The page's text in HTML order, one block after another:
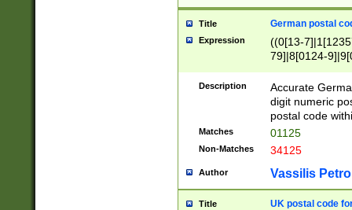
Title German postal
Expression
((0[13-
79]|8[0124-
9]|11[5-
Description
Accurate
digit numeric
postal code
Matches 01125
Non-Matches 34125
Author Vassilis
Title UK postal code